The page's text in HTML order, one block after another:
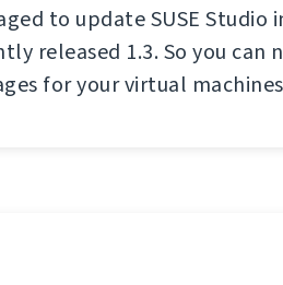
to update SUSE Studio
released 1.3. So you can
for your virtual